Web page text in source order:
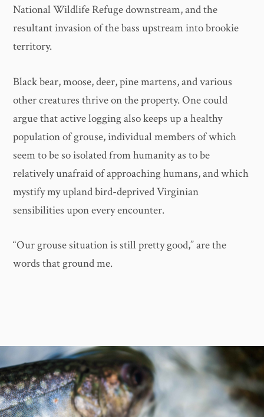
National Wildlife Refuge downstream, and the
resultant invasion of the bass upstream into brookie
territory.
Black bear, moose, deer, pine martens, and various
other creatures thrive on the property. One could
argue that active logging also keeps up a healthy
population of grouse, individual members of which
seem to be so isolated from humanity as to be
relatively unafraid of approaching humans, and which
mystify my upland bird-deprived Virginian
sensibilities upon every encounter.
“Our grouse situation is still pretty good,” are the
words that ground me.